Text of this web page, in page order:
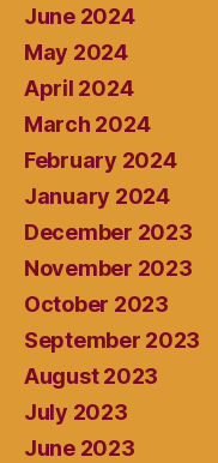
June 2024
May 2024
April 2024
March 2024
February 2024
January 2024
December 2023
November 2023
October 2023
September 2023
August 2023
July 2023
June 2023